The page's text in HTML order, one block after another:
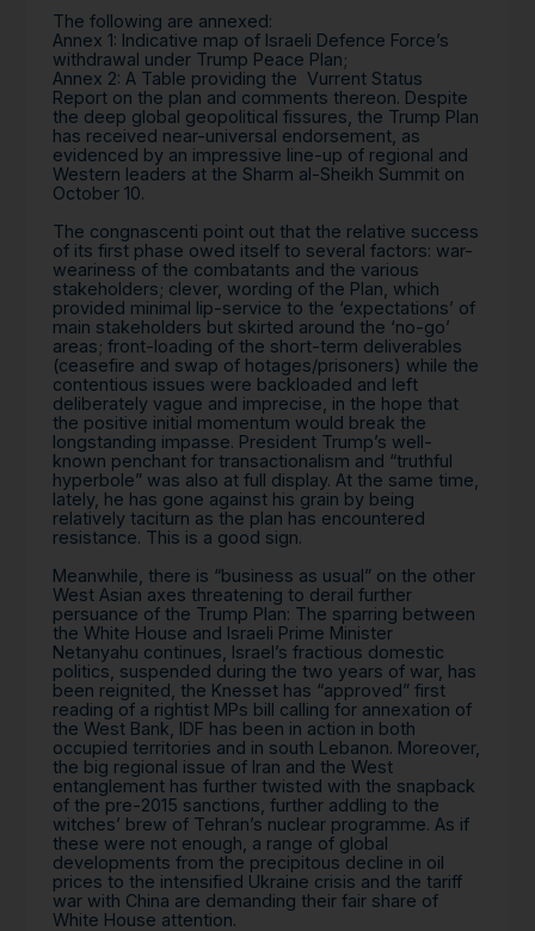
The following are annexed:
Annex 1: Indicative map of Israeli Defence Force’s
withdrawal under Trump Peace Plan;
Annex 2: A Table providing the Vurrent Status
Report on the plan and comments thereon. Despite
the deep global geopolitical fissures, the Trump Plan
has received near-universal endorsement, as
evidenced by an impressive line-up of regional and
Western leaders at the Sharm al-Sheikh Summit on
October 10.
The congnascenti point out that the relative success
of its first phase owed itself to several factors: war-
weariness of the combatants and the various
stakeholders; clever, wording of the Plan, which
provided minimal lip-service to the ‘expectations’ of
main stakeholders but skirted around the ‘no-go’
areas; front-loading of the short-term deliverables
(ceasefire and swap of hotages/prisoners) while the
contentious issues were backloaded and left
deliberately vague and imprecise, in the hope that
the positive initial momentum would break the
longstanding impasse. President Trump’s well-
known penchant for transactionalism and “truthful
hyperbole” was also at full display. At the same time,
lately, he has gone against his grain by being
relatively taciturn as the plan has encountered
resistance. This is a good sign.
Meanwhile, there is “business as usual” on the other
West Asian axes threatening to derail further
persuance of the Trump Plan: The sparring between
the White House and Israeli Prime Minister
Netanyahu continues, Israel’s fractious domestic
politics, suspended during the two years of war, has
been reignited, the Knesset has “approved” first
reading of a rightist MPs bill calling for annexation of
the West Bank, IDF has been in action in both
occupied territories and in south Lebanon. Moreover,
the big regional issue of Iran and the West
entanglement has further twisted with the snapback
of the pre-2015 sanctions, further addling to the
witches’ brew of Tehran’s nuclear programme. As if
these were not enough, a range of global
developments from the precipitous decline in oil
prices to the intensified Ukraine crisis and the tariff
war with China are demanding their fair share of
White House attention.